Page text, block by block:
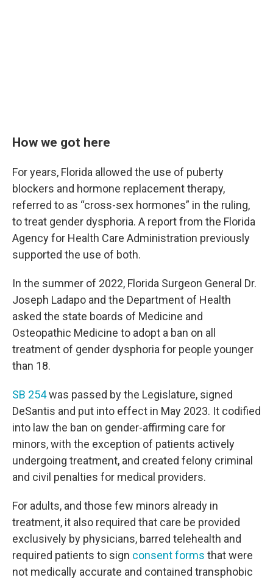
How we got here
For years, Florida allowed the use of puberty
blockers and hormone replacement therapy,
referred to as “cross-sex hormones” in the ruling,
to treat gender dysphoria. A report from the Florida
Agency for Health Care Administration previously
supported the use of both.
In the summer of 2022, Florida Surgeon General Dr.
Joseph Ladapo and the Department of Health
asked the state boards of Medicine and
Osteopathic Medicine to adopt a ban on all
treatment of gender dysphoria for people younger
than 18.
SB 254was passed by the Legislature, signed
DeSantis and put into effect in May 2023. It codified
into law the ban on gender-affirming care for
minors, with the exception of patients actively
undergoing treatment, and created felony criminal
and civil penalties for medical providers.
For adults, and those few minors already in
treatment, it also required that care be provided
exclusively by physicians, barred telehealth and
required patients to sign consent forms that were
not medically accurate and contained transphobic